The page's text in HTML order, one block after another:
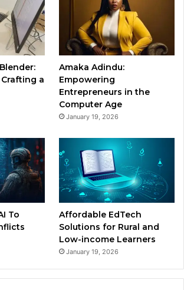
Crafting a
Amaka Adindu:
Empowering
Entrepreneurs in the
Computer Age
January 19, 2026
To
Affordable EdTech
Solutions for Rural and
Low-income Learners
January 19, 2026